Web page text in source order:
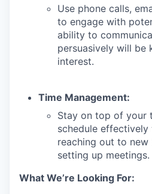
Use phone calls,
to engage with
ability to
persuasively will be
interest.
Time Management:
Stay on top of your
schedule
reaching out to new
setting up meetings.
What We’re Looking For: